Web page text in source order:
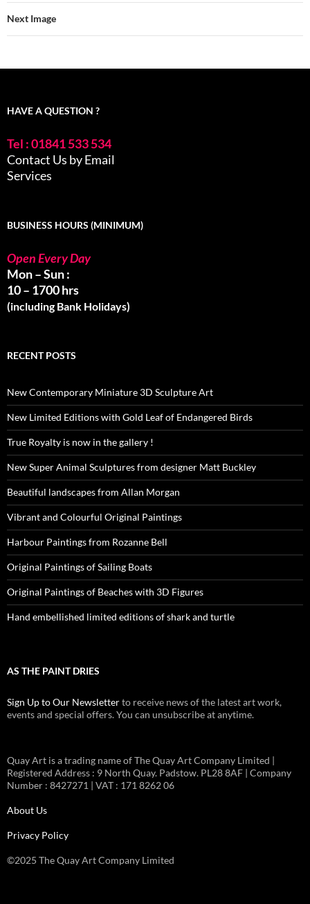
Next Image
HAVE A QUESTION ?
Tel : 01841 533 534
Contact Us by Email
Services
BUSINESS HOURS (MINIMUM)
Open Every Day
Mon – Sun :
10 – 1700 hrs
(including Bank Holidays)
RECENT POSTS
New Contemporary Miniature 3D Sculpture Art
New Limited Editions with Gold Leaf of Endangered Birds
True Royalty is now in the gallery !
New Super Animal Sculptures from designer Matt Buckley
Beautiful landscapes from Allan Morgan
Vibrant and Colourful Original Paintings
Harbour Paintings from Rozanne Bell
Original Paintings of Sailing Boats
Original Paintings of Beaches with 3D Figures
Hand embellished limited editions of shark and turtle
AS THE PAINT DRIES
Sign Up to Our Newsletterto receive news of the latest art work,
events and special offers. You can unsubscribe at anytime.
Quay Art is a trading name of The Quay Art Company Limited |
Registered Address : 9 North Quay. Padstow. PL28 8AF | Company
Number : 8427271 | VAT : 171 8262 06
About Us
Privacy Policy
©2025 The Quay Art Company Limited